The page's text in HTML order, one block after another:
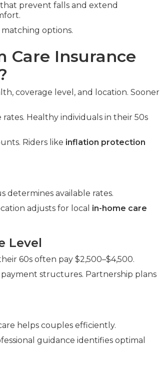
that prevent falls and extend
options.
Care Insurance
coverage level, and location. Sooner
Healthy individuals in their 50s
Riders like inflation protection
determines available rates.
adjusts for local in-home care
Level
60s often pay $2,500–$4,500.
structures. Partnership plans
helps couples efficiently.
guidance identifies optimal